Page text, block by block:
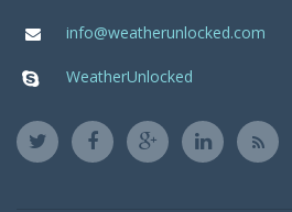
info@weatherunlocked.com
WeatherUnlocked